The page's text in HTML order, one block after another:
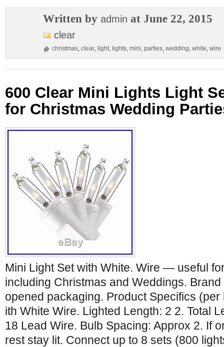
Written by admin at June 22, 2015
clear
christmas, clear, light, lights, mini, parties, wedding, white, wire
600 Clear Mini Lights Light
for Christmas Wedding
Mini Light Set with White. Wire — useful
including Christmas and Weddings.
opened packaging. Product Specifics
ith White Wire. Lighted Length: 2 2. Total
18 Lead Wire. Bulb Spacing: Approx 2. If
rest stay lit. Connect up to 8 sets (800